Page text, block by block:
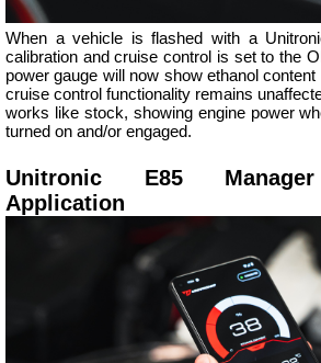
When a vehicle is flashed with a
calibration and cruise control is set to the
power gauge will now show ethanol
cruise control functionality remains
works like stock, showing engine power
turned on and/or engaged.
Unitronic E85
Application